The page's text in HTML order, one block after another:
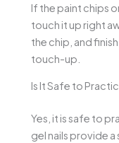
If the paint chips
touch it up right
the chip, and
touch-up.
Is It Safe to
Yes, it is safe to
gel nails provide